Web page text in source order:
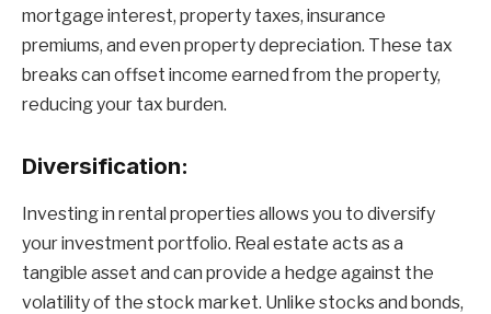
mortgage interest, property taxes, insurance
premiums, and even property depreciation. These tax
breaks can offset income earned from the property,
reducing your tax burden.
Diversification:
Investing in rental properties allows you to diversify
your investment portfolio. Real estate acts as a
tangible asset and can provide a hedge against the
volatility of the stock market. Unlike stocks and bonds,